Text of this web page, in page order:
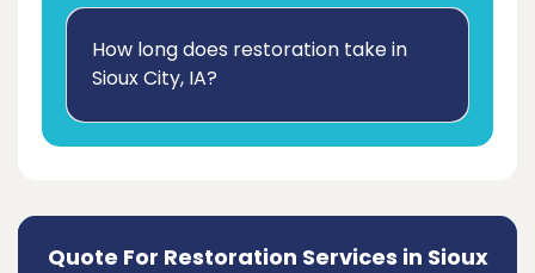
How long does restoration take in
Sioux City, IA?
Quote For Restoration Services in Sioux